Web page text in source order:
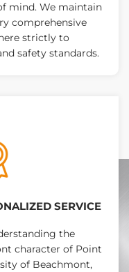
mind. We maintain
comprehensive
strictly to
safety standards.
SERVICE
the
character of Point
of Beachmont,